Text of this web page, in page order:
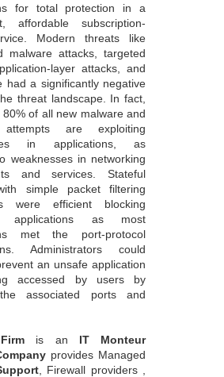
for total protection in a
affordable subscription-
Modern threats like
malware attacks, targeted
layer attacks, and
had a significantly negative
threat landscape. In fact,
of all new malware and
attempts are exploiting
in applications, as
weaknesses in networking
and services. Stateful
simple packet filtering
were efficient blocking
applications as most
met the port-protocol
Administrators could
an unsafe application
accessed by users by
associated ports and
is an IT Monteur
provides Managed
, Firewall providers ,